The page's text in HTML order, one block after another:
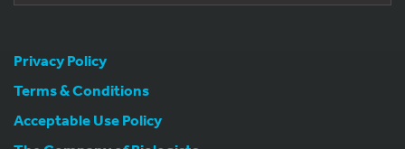
Privacy Policy
Terms & Conditions
Acceptable Use Policy